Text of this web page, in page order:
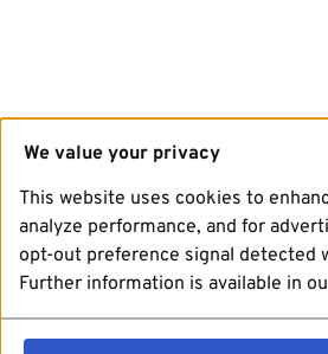
We value your privacy
This website uses cookies to
analyze performance, and for
opt-out preference signal detected
Further information is available in